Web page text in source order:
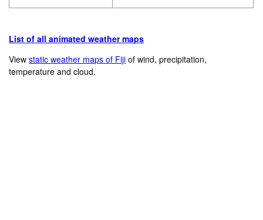
List of all animated weather maps
Viewstatic weather maps of Fiji of wind, precipitation,
temperature and cloud.